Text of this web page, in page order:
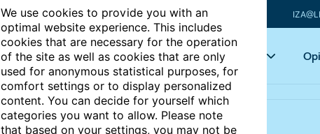
We use cookies to provide you with an
optimal website experience. This includes
cookies that are necessary for the operation
of the site as well as cookies that are only
used for anonymous statistical purposes, for
comfort settings or to display personalized
content. You can decide for yourself which
categories you want to allow. Please note
that based on your settings, you may not be
Articles Key topics